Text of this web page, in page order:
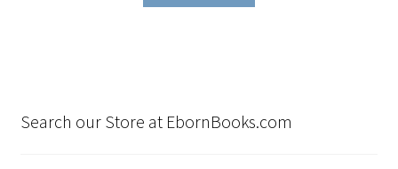
Search our Store at EbornBooks.com